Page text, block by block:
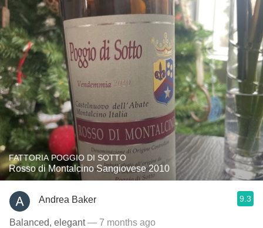
FATTORIA POGGIO DI SOTTO
Rosso di Montalcino Sangiovese 2010
Andrea Baker 9.3
Balanced, elegant— 7 months ago